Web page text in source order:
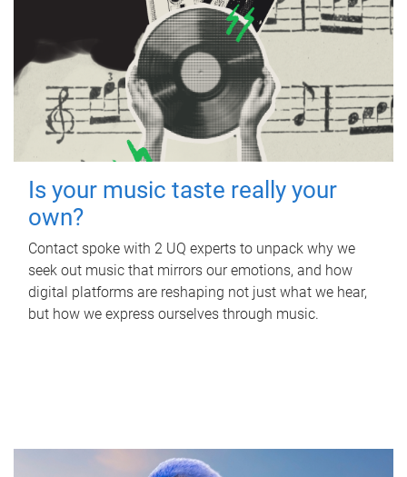
Is your music taste really your
own?
Contact spoke with 2 UQ experts to unpack why we
seek out music that mirrors our emotions, and how
digital platforms are reshaping not just what we hear,
but how we express ourselves through music.